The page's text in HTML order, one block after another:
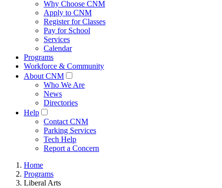
Why Choose CNM
Apply to CNM
Register for Classes
Pay for School
Services
Calendar
Programs
Workforce & Community
About CNM
Who We Are
News
Directories
Help
Contact CNM
Parking Services
Tech Help
Report a Concern
Home
Programs
Liberal Arts